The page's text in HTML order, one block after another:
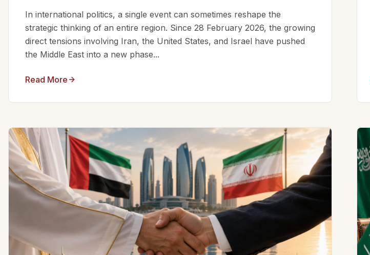
In international politics, a single event can sometimes reshape the
strategic thinking of an entire region. Since 28 February 2026, the growing
direct tensions involving Iran, the United States, and Israel have pushed
the Middle East into a new phase...
Read More